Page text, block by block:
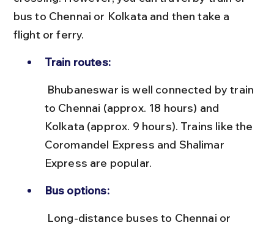
bus to Chennai or Kolkata and then take a
flight or ferry.
Train routes:
to Chennai (approx. 18 hours) and
Kolkata (approx. 9 hours). Trains like the
Coromandel Express and Shalimar
Express are popular.
Bus options: